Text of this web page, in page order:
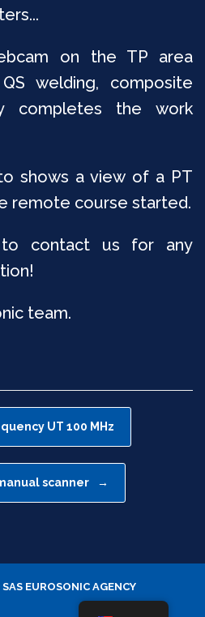
on the TP area
welding, composite
completes the work
shows a view of a PT
remote course started.
contact us for any
team.
UT 100 MHz
scanner →
EUROSONIC AGENCY